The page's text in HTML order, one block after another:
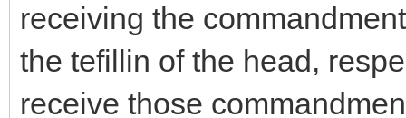
receiving the
the tefillin of the head,
receive those